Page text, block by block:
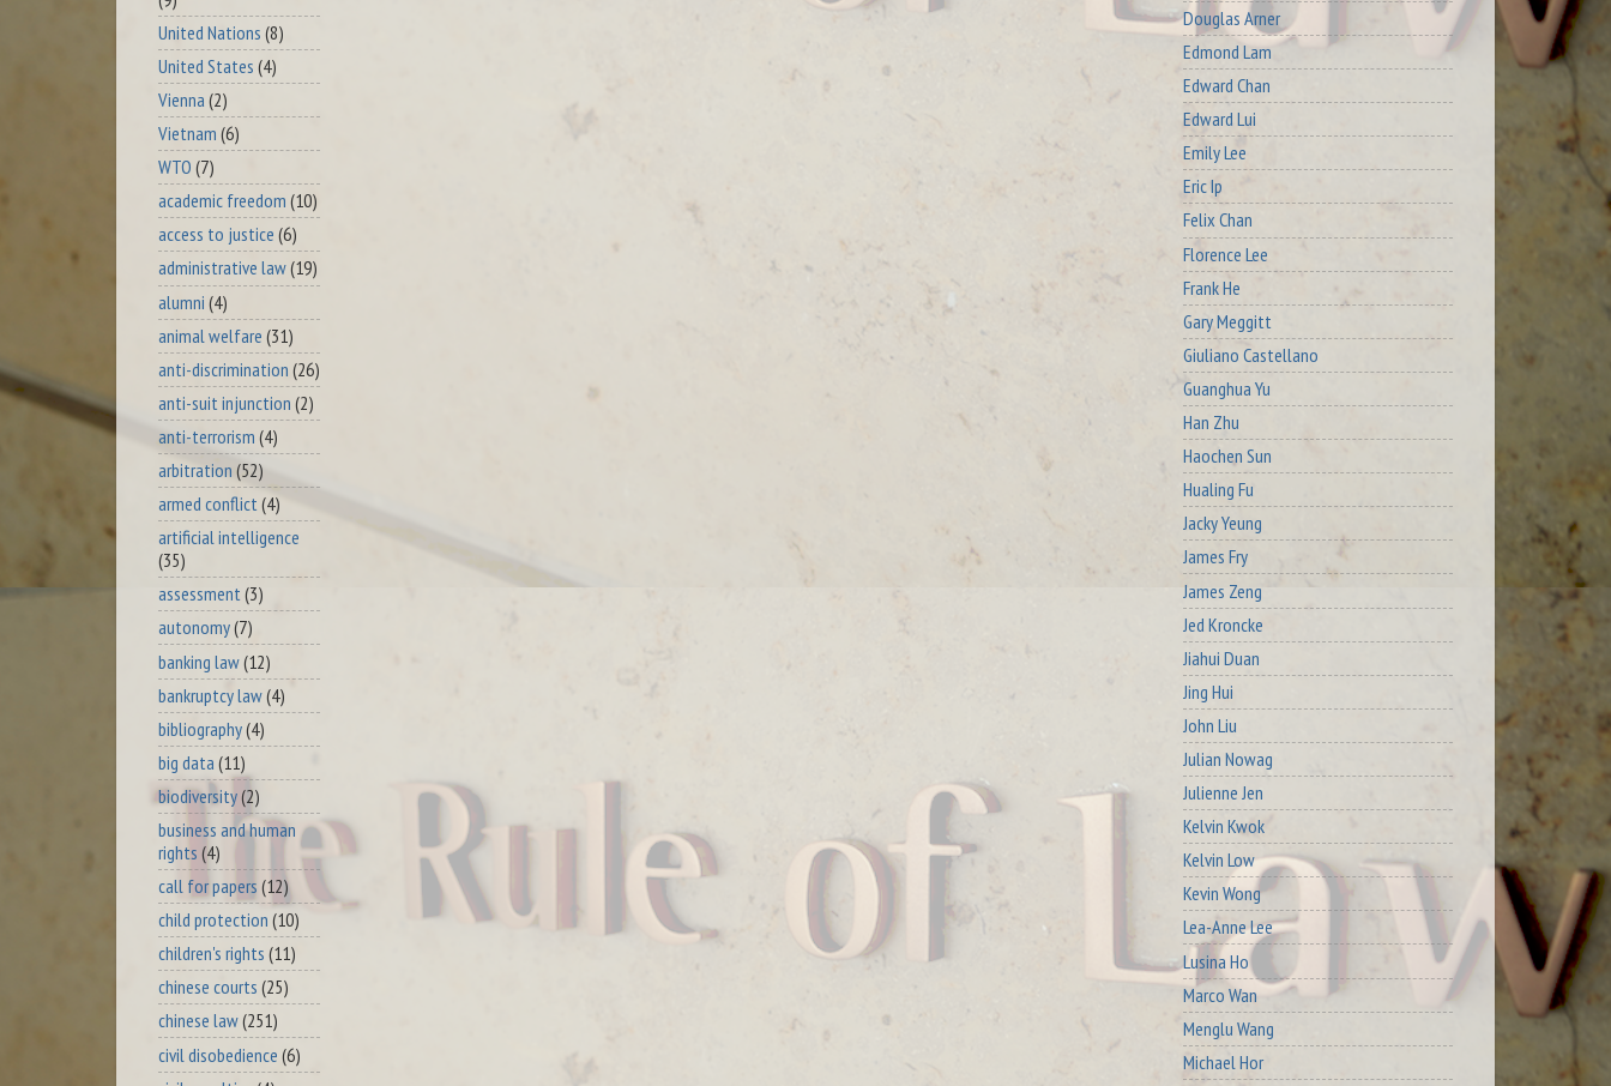
United Nations (8)
United States (4)
Vienna (2)
Vietnam (6)
WTO (7)
academic freedom (10)
access to justice (6)
administrative law(19)
alumni (4)
animal welfare (31)
anti-discrimination (26)
anti-suit injunction (2)
anti-terrorism (4)
arbitration (52)
armed conflict(4)
artificial intelligence
(35)
assessment (3)
autonomy(7)
banking law(12)
bankruptcy law(4)
bibliography(4)
big data (11)
biodiversity(2)
business and human
rights (4)
call for papers (12)
child protection (10)
children's rights (11)
chinese courts (25)
chinese law(251)
civil disobedience (6)
Douglas Arner
Edmond Lam
Edward Chan
Edward Lui
Emily Lee
Eric Ip
Felix Chan
Florence Lee
Frank He
Gary Meggitt
Giuliano Castellano
Guanghua Yu
Han Zhu
Haochen Sun
Hualing Fu
Jacky Yeung
James Fry
James Zeng
Jed Kroncke
Jiahui Duan
Jing Hui
John Liu
Julian Nowag
Julienne Jen
Kelvin Kwok
Kelvin Low
Kevin Wong
Lea-Anne Lee
Lusina Ho
Marco Wan
Menglu Wang
Michael Hor